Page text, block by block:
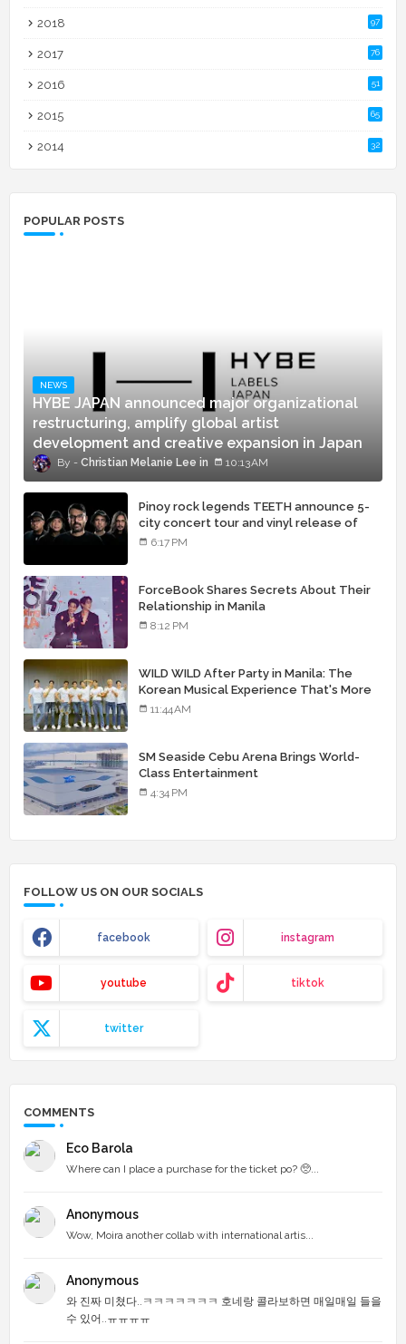
2018 97
2017 76
2016 51
2015 65
2014 32
POPULAR POSTS
NEWS
HYBE JAPAN announced major organizational
restructuring, amplify global artist
development and creative expansion in Japan
Christian Melanie Lee 10:13 AM
Pinoy rock legends TEETH announce 5-
city concert tour and vinyl release of
landmark debut album
6:17 PM
ForceBook Shares Secrets About Their
Relationship in Manila
8:12 PM
WILD WILD After Party in Manila: The
Korean Musical Experience That's More
Than Just Skin
11:44 AM
SM Seaside Cebu Arena Brings World-
Class Entertainment
4:34 PM
FOLLOW US ON OUR SOCIALS
facebook instagram
youtube tiktok
twitter
COMMENTS
Eco Barola
Where can I place a purchase for the ticket po? 🥺...
Anonymous
Wow, Moira another collab with international artis...
Anonymous
와 진짜 미쳤다..ㅋㅋㅋㅋㅋㅋㅋ 호네랑 콜라보하면 매일매일 들을
수 있어..ㅠㅠㅠㅠ